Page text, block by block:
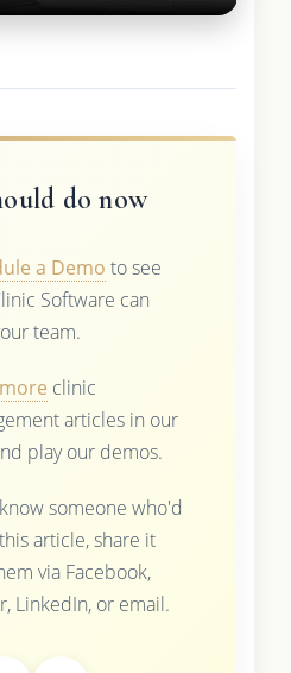
do now
a Demo to see
Software can
team.
clinic
articles in our
play our demos.
someone who'd
article, share it
via Facebook,
LinkedIn, or email.